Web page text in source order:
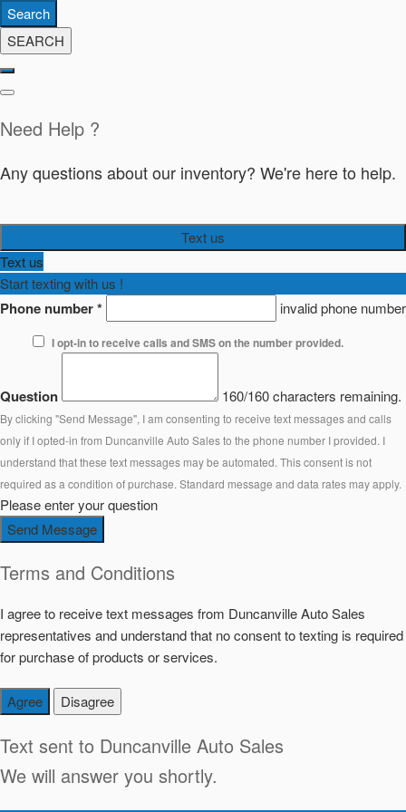
Search
SEARCH
Need Help ?
Any questions about our inventory? We're here to help.
Text us
Text us
Start texting with us !
Phone number* invalid phone number
I opt-in to receive calls and SMS on the number provided.
Question 160/160 characters remaining.
By clicking "Send Message", I am consenting to receive text messages and calls
only if I opted-in from Duncanville Auto Sales to the phone number I provided. I
understand that these text messages may be automated. This consent is not
required as a condition of purchase. Standard message and data rates may apply.
Please enter your question
Send Message
Terms and Conditions
I agree to receive text messages from Duncanville Auto Sales
representatives and understand that no consent to texting is required
for purchase of products or services.
Agree Disagree
Text sent to Duncanville Auto Sales
We will answer you shortly.